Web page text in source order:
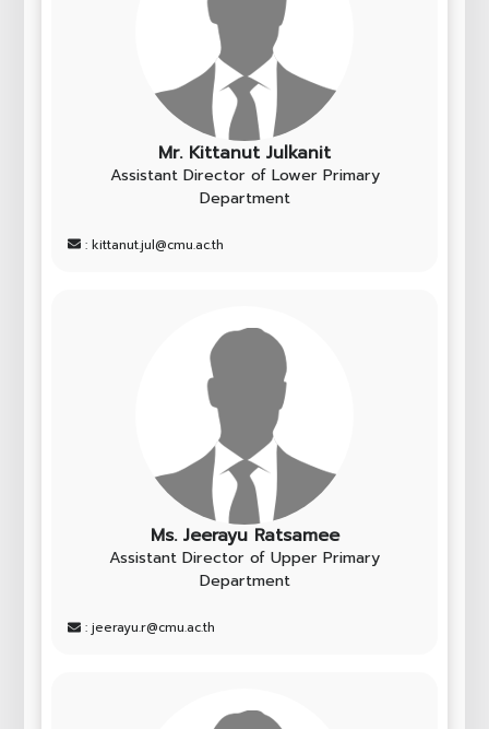
Mr. Kittanut Julkanit
Assistant Director of Lower Primary
Department
: kittanut.jul@cmu.ac.th
Ms. Jeerayu Ratsamee
Assistant Director of Upper Primary
Department
: jeerayu.r@cmu.ac.th